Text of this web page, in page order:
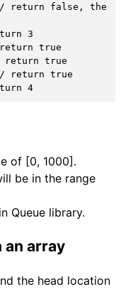
// return false, the
3
true
return true
// return true
circularQueue.Rear();  // return 4
of [0, 1000].
be in the range
Queue library.
an array
the head location